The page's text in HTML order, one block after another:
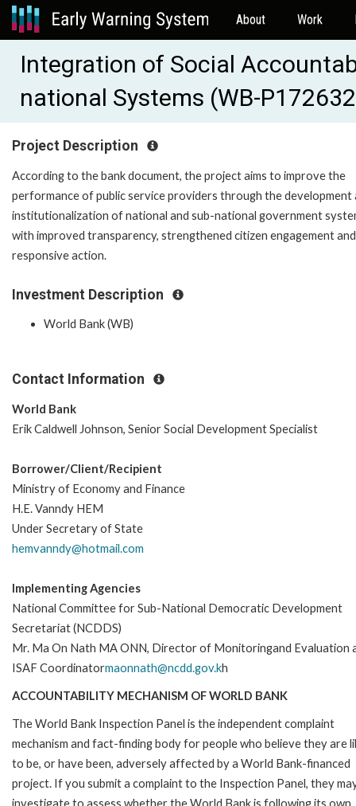
About Work
Integration of Social
national Systems (WB-
Project Description
According to the bank document, the project aims to improve the
performance of public service providers through the development
institutionalization of national and sub-national government
with improved transparency, strengthened citizen engagement and
responsive action.
Investment Description
World Bank (WB)
Contact Information
World Bank
Erik Caldwell Johnson, Senior Social Development Specialist
Borrower/Client/Recipient
Ministry of Economy and Finance
H.E. Vanndy HEM
Under Secretary of State
hemvanndy@hotmail.com
Implementing Agencies
National Committee for Sub-National Democratic Development
Secretariat (NCDDS)
Mr. Ma On Nath MA ONN, Director of Monitoringand Evaluation
ISAF Coordinatormaonnath@ncdd.gov.kh
ACCOUNTABILITY MECHANISM OF WORLD BANK
The World Bank Inspection Panel is the independent complaint
mechanism and fact-finding body for people who believe they are
to be, or have been, adversely affected by a World Bank-financed
project. If you submit a complaint to the Inspection Panel, they
investigate to assess whether the World Bank is following its own